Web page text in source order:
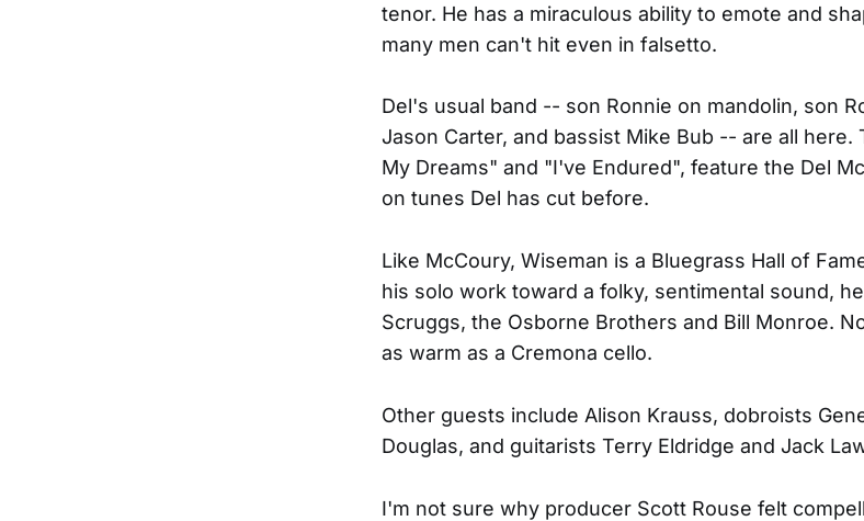
tenor. He has a miraculous ability to emote and
many men can't hit even in falsetto.
Del's usual band -- son Ronnie on mandolin, son
Jason Carter, and bassist Mike Bub -- are all here.
My Dreams" and "I've Endured", feature the Del
on tunes Del has cut before.
Like McCoury, Wiseman is a Bluegrass Hall of
his solo work toward a folky, sentimental sound,
Scruggs, the Osborne Brothers and Bill Monroe.
as warm as a Cremona cello.
Other guests include Alison Krauss, dobroists
Douglas, and guitarists Terry Eldridge and Jack
I'm not sure why producer Scott Rouse felt